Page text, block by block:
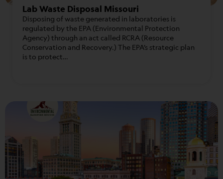
Lab Waste Disposal Missouri
Disposing of waste generated in laboratories is
regulated by the EPA (Environmental Protection
Agency) through an act called RCRA (Resource
Conservation and Recovery.) The EPA’s strategic plan
is to protect…